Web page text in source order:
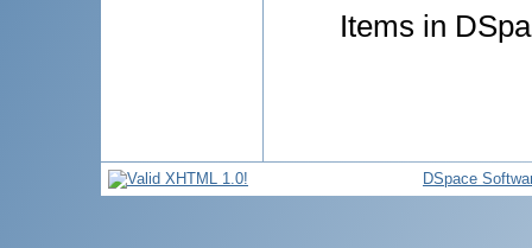
Items in
DSpace